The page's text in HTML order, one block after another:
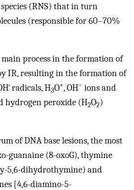
(RNS) that in turn
(responsible for 60–70%
process in the formation of
IR, resulting in the formation of
radicals, H3O+, OH− ions and
hydrogen peroxide (H2O2)
of DNA base lesions, the most
guanaine (8-oxoG), thymine
5,6-dihydrothymine) and
[4,6-diamino-5-